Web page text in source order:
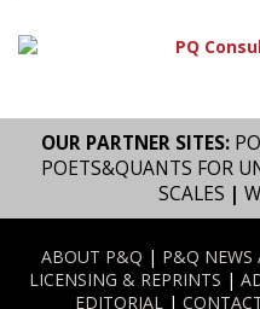
OUR PARTNER SITES:
POETS&QUANTS FOR
SCALES |
ABOUT P&Q | P&Q NEWS
LICENSING & REPRINTS |
EDITORIAL |